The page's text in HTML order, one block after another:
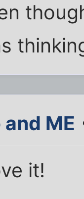
and ME
it!